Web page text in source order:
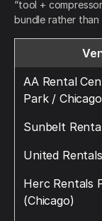
“tool +
bundle rather than
AA Rental
Park /
Sunbelt
United
Herc Rentals
(Chicago)